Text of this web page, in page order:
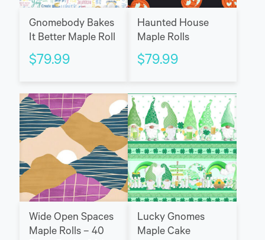
Gnomebody Bakes
It Better Maple Roll
$79.99
Haunted House
Maple Rolls
$79.99
Wide Open Spaces
Maple Rolls – 40
Lucky Gnomes
Maple Cake